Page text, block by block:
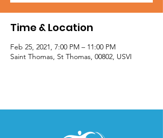
Time & Location
Feb 25, 2021, 7:00 PM – 11:00 PM
Saint Thomas, St Thomas, 00802, USVI